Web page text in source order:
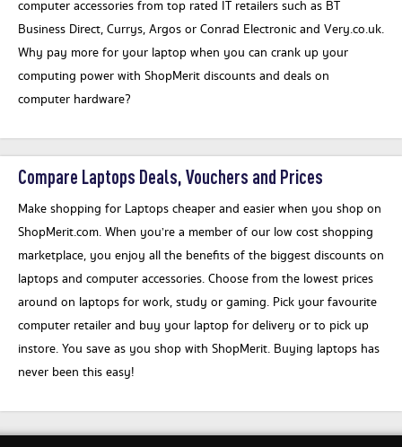
computer accessories from top rated IT retailers such as BT
Business Direct, Currys, Argos or Conrad Electronic and Very.co.uk.
Why pay more for your laptop when you can crank up your
computing power with ShopMerit discounts and deals on
computer hardware?
Compare Laptops Deals, Vouchers and Prices
Make shopping for Laptops cheaper and easier when you shop on
ShopMerit.com. When you’re a member of our low cost shopping
marketplace, you enjoy all the benefits of the biggest discounts on
laptops and computer accessories. Choose from the lowest prices
around on laptops for work, study or gaming. Pick your favourite
computer retailer and buy your laptop for delivery or to pick up
instore. You save as you shop with ShopMerit. Buying laptops has
never been this easy!